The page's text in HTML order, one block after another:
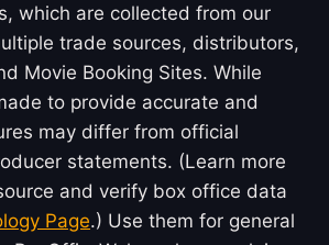
which are collected from our
trade sources, distributors,
Movie Booking Sites. While
to provide accurate and
may differ from official
statements. (Learn more
and verify box office data
Page.) Use them for general